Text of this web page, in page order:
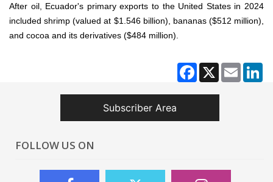
After oil, Ecuador's primary exports to the United States in 2024
included shrimp (valued at $1.546 billion), bananas ($512 million),
and cocoa and its derivatives ($484 million).
Facebook
X Email
Subscriber Area
FOLLOW US ON